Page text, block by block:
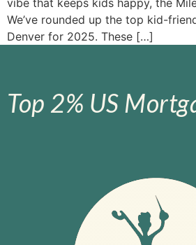
We’ve rounded up the top kid-
Denver for 2025. These […]
Top 2% US